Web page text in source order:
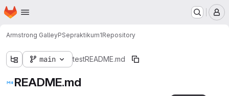
Skip to main content
Homepage
Armstrong GalleyPSepraktikum1Repository
main testREADME.md
README.md